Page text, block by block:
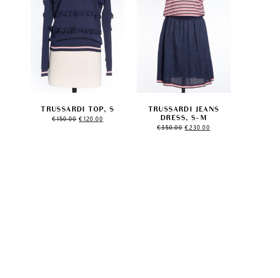
TRUSSARDI TOP, S
€150.00 Original
price
€120.00
price
TRUSSARDI JEANS
DRESS, S-M
€350.00 Original
price
€230.00
price